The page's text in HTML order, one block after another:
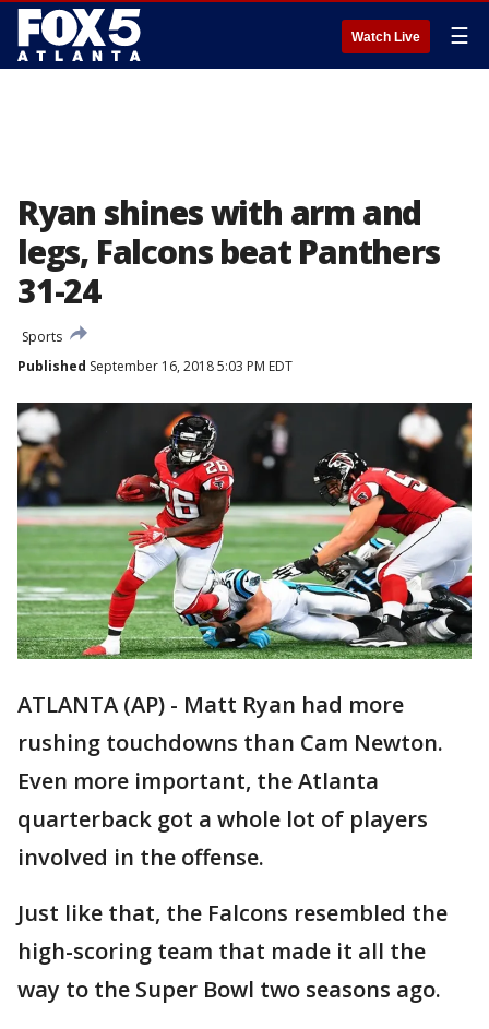
Watch Live ☰
Ryan shines with arm and
legs, Falcons beat Panthers
31-24
Sports
Published September 16, 2018 5:03 PM EDT
ATLANTA (AP) - Matt Ryan had more
rushing touchdowns than Cam Newton.
Even more important, the Atlanta
quarterback got a whole lot of players
involved in the offense.
Just like that, the Falcons resembled the
high-scoring team that made it all the
way to the Super Bowl two seasons ago.